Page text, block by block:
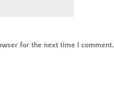
for the next time I comment.